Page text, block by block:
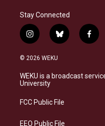
Stay Connected
i
n
s
a
g
a
b
l
s
k
f
a
b
o
© 2026 WEKU
WEKU is a broadcast
University
FCC Public File
EEO Public File